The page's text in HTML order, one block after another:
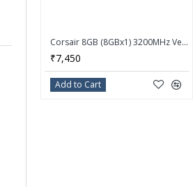
Corsair 8GB (8GBx1) 3200MHz Vengeance LPX DDR4 Desktop Memory Ram CMK8GX4M1E3200C16
₹7,450
Add to Cart